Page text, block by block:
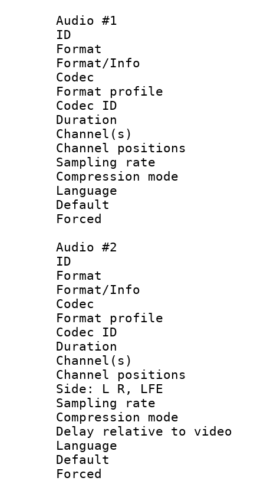
Audio #1
ID
Format
Format/Info :
Codec
Format
Codec ID
Duration :
Channel(s)
Channel
Sampling
Compression
Language
Default
Audio #2
ID
Format
Format/Info :
Codec
Format
Codec ID
Duration :
Channel(s)
Channel
Side: L R, LFE
Sampling
Compression
Delay relative to
Language